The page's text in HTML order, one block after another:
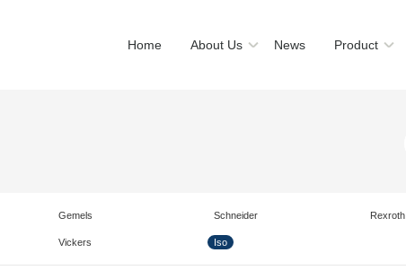
Home About Us News Product
Gemels Schneider Rexroth
Vickers Iso